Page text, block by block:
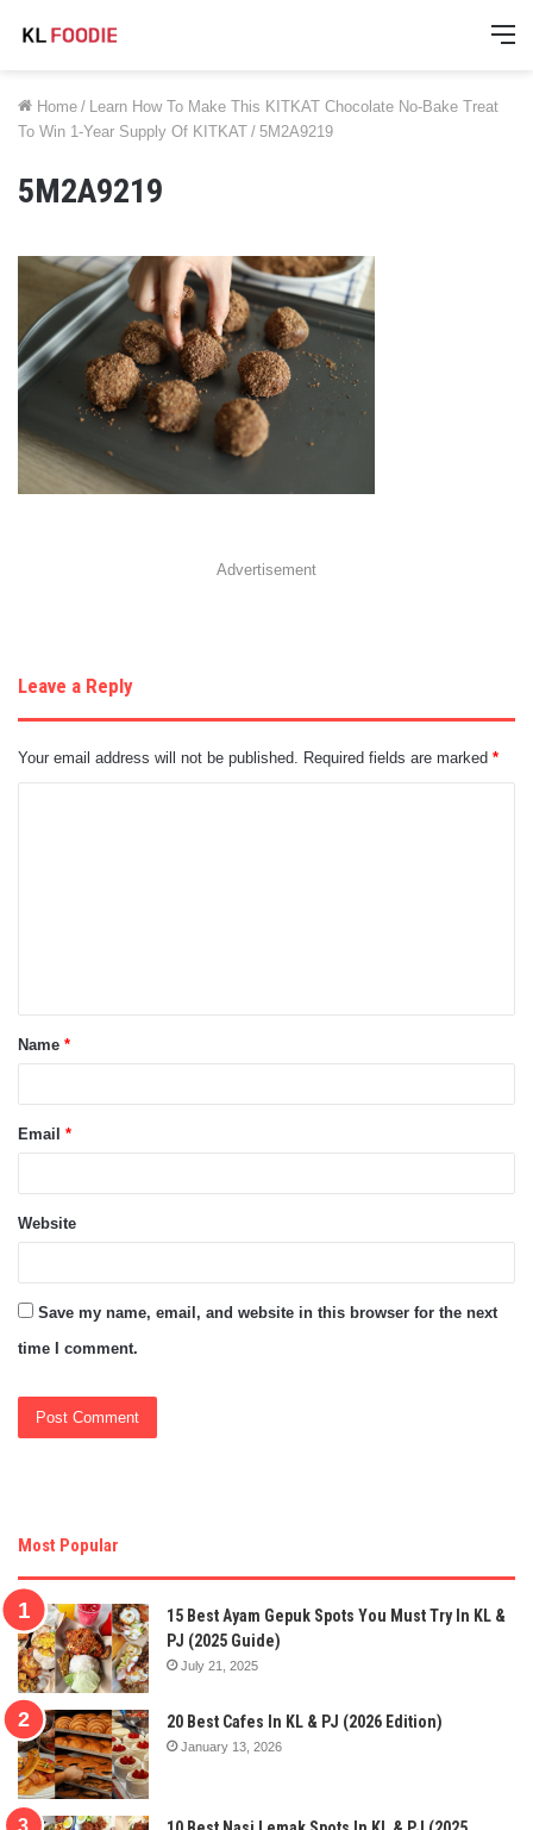
Home / Learn How To Make This KITKAT Chocolate No-Bake Treat
To Win 1-Year Supply Of KITKAT / 5M2A9219
5M2A9219
Advertisement
Leave a Reply
Your email address will not be published. Required fields are marked *
t
*
Name *
Email *
Website
Save my name, email, and website in this browser for the next
time I comment.
Most Popular
15 Best Ayam Gepuk Spots You Must Try In KL &
PJ (2025 Guide)
July 21, 2025
20 Best Cafes In KL & PJ (2026 Edition)
January 13, 2026